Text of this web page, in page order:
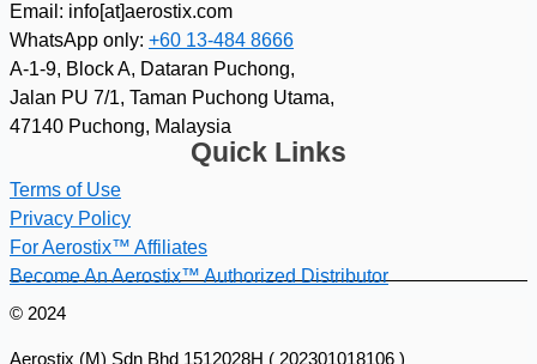
Email: info[at]aerostix.com
WhatsApp only: +60 13-484 8666
A-1-9, Block A, Dataran Puchong,
Jalan PU 7/1, Taman Puchong Utama,
47140 Puchong, Malaysia
Quick Links
Terms of Use
Privacy Policy
For Aerostix™ Affiliates
Become An Aerostix™ Authorized Distributor
© 2024
Aerostix (M) Sdn Bhd 1512028H ( 202301018106 )